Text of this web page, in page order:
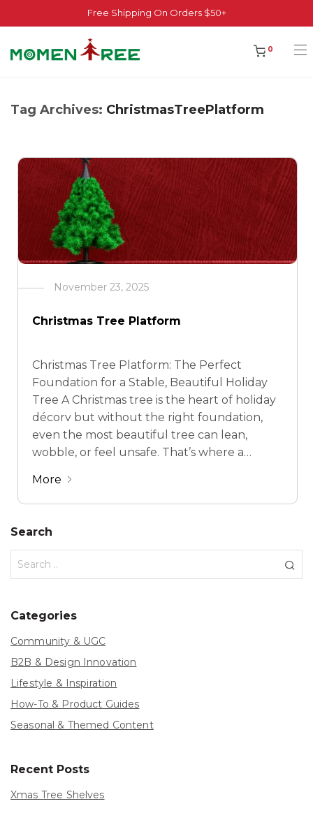
Free Shipping On Orders $50+
0
Tag Archives: ChristmasTreePlatform
November 23, 2025
Christmas Tree Platform
Christmas Tree Platform: The Perfect
Foundation for a Stable, Beautiful Holiday
Tree A Christmas tree is the heart of holiday
décorv but without the right foundation,
even the most beautiful tree can lean,
wobble, or feel unsafe. That’s where a
to provide stability, balance, and visual polish,
a quality …
More
Search
Categories
Community & UGC
B2B & Design Innovation
Lifestyle & Inspiration
How-To & Product Guides
Seasonal & Themed Content
Recent Posts
Xmas Tree Shelves